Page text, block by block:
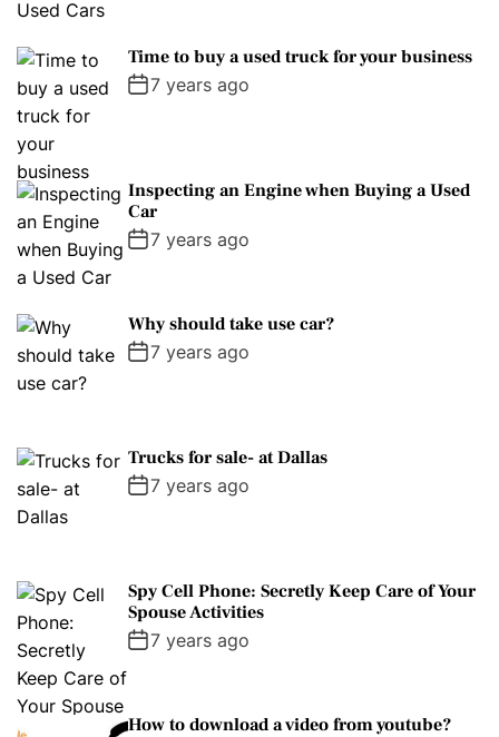
Time to buy a used truck for your business
7 years ago
Inspecting an Engine when Buying a Used
Car
7 years ago
Why should take use car?
7 years ago
Trucks for sale- at Dallas
7 years ago
Spy Cell Phone: Secretly Keep Care of Your
Spouse Activities
7 years ago
How to download a video from youtube?